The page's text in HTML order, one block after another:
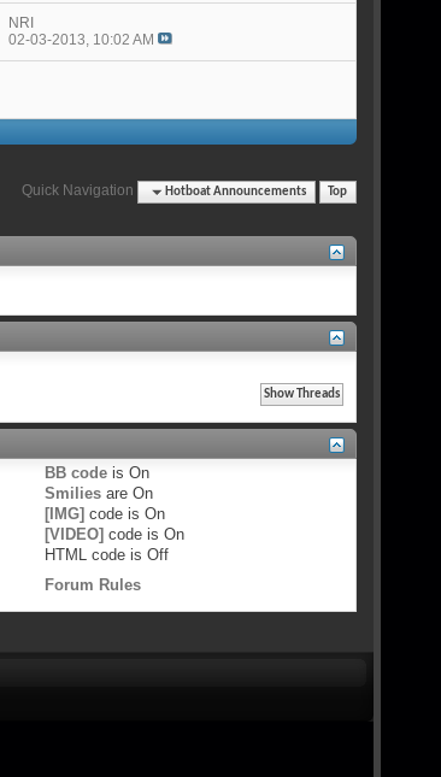
NRI
02-03-2013, 10:02 AM
Quick Navigation Hotboat Announcements Top
BB codeis On
Smiliesare On
[IMG] code is On
[VIDEO] code is On
HTML code is Off
Forum Rules